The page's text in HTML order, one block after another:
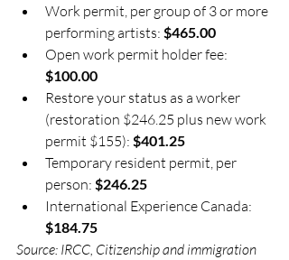
Work permit, per group of 3 or more
performing artists: $465.00
Open work permit holder fee:
$100.00
Restore your status as a worker
(restoration $246.25 plus new work
permit $155): $401.25
Temporary resident permit, per
person: $246.25
International Experience Canada:
$184.75
Source: IRCC, Citizenship and immigration